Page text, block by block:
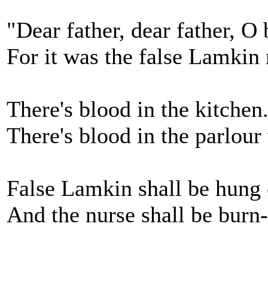
"Dear father, dear father, O
For it was the false Lamkin
There's blood in the
There's blood in the
False Lamkin shall be
And the nurse shall be